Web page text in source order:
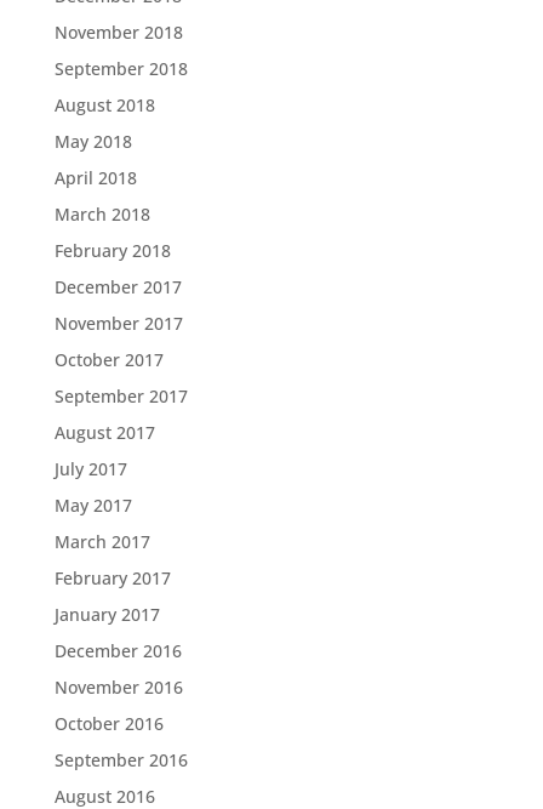
November 2018
September 2018
August 2018
May 2018
April 2018
March 2018
February 2018
December 2017
November 2017
October 2017
September 2017
August 2017
July 2017
May 2017
March 2017
February 2017
January 2017
December 2016
November 2016
October 2016
September 2016
August 2016